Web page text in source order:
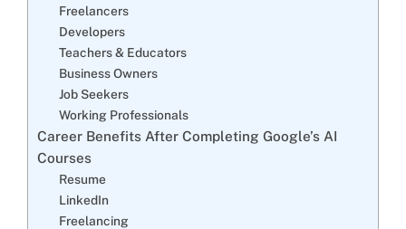
Freelancers
Developers
Teachers & Educators
Business Owners
Job Seekers
Working Professionals
Career Benefits After Completing Google’s AI
Courses
Resume
LinkedIn
Freelancing